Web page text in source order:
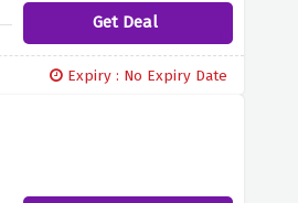
Get Deal
Expiry : No Expiry Date